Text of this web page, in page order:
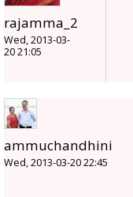
rajamma_2
Wed, 2013-03-
20 21:05
ammuchandhini
Wed, 2013-03-20 22:45